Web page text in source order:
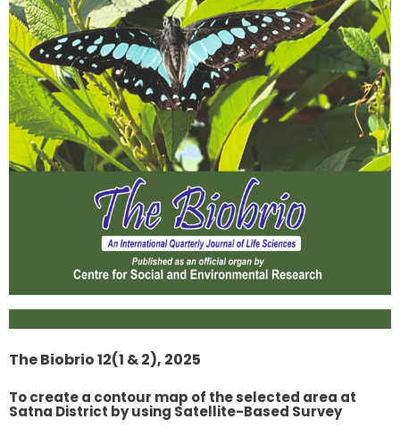
The Biobrio 12(1 & 2), 2025
To create a contour map of the selected area at
Satna District by using Satellite-Based Survey